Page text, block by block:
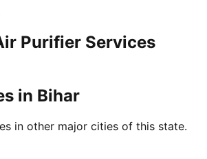
Purifier Services
in Bihar
in other major cities of this state.